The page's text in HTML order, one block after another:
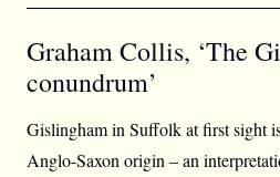
Graham Collis, ‘The
conundrum’
Gislingham in Suffolk at first sight
Anglo-Saxon origin – an